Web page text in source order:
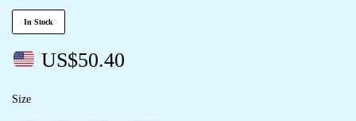
In Stock
US$50.40
Size